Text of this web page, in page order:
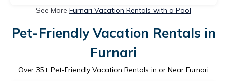
See More Furnari Vacation Rentals with a Pool
Pet-Friendly Vacation Rentals in
Furnari
Over 35+ Pet-Friendly Vacation Rentals in or Near Furnari